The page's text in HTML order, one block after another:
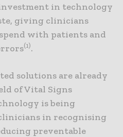
in technology
giving clinicians
with patients and
(1).
solutions are already
of Vital Signs
is being
in recognising
preventable